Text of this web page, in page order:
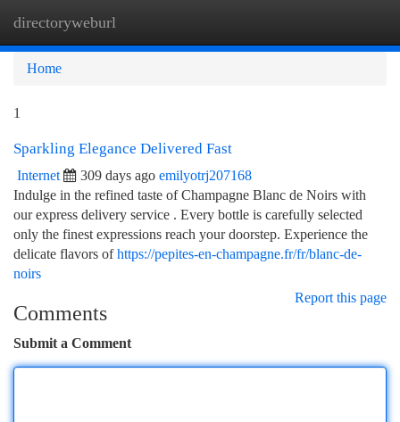
directoryweburl
Home
1
Sparkling Elegance Delivered Fast
Internet 309 days ago emilyotrj207168
Indulge in the refined taste of Champagne Blanc de Noirs with
our express delivery service . Every bottle is carefully selected
only the finest expressions reach your doorstep. Experience the
delicate flavors ofhttps://pepites-en-champagne.fr/fr/blanc-de-
noirs
Report this page
Comments
Submit a Comment